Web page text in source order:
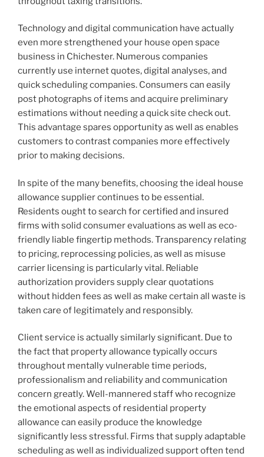
Technology and digital communication have actually
even more strengthened your house open space
business in Chichester. Numerous companies
currently use internet quotes, digital analyses, and
quick scheduling companies. Consumers can easily
post photographs of items and acquire preliminary
estimations without needing a quick site check out.
This advantage spares opportunity as well as enables
customers to contrast companies more effectively
prior to making decisions.
In spite of the many benefits, choosing the ideal house
allowance supplier continues to be essential.
Residents ought to search for certified and insured
firms with solid consumer evaluations as well as eco-
friendly liable fingertip methods. Transparency relating
to pricing, reprocessing policies, as well as misuse
carrier licensing is particularly vital. Reliable
authorization providers supply clear quotations
without hidden fees as well as make certain all waste is
taken care of legitimately and responsibly.
Client service is actually similarly significant. Due to
the fact that property allowance typically occurs
throughout mentally vulnerable time periods,
professionalism and reliability and communication
concern greatly. Well-mannered staff who recognize
the emotional aspects of residential property
allowance can easily produce the knowledge
significantly less stressful. Firms that supply adaptable
scheduling as well as individualized support often tend